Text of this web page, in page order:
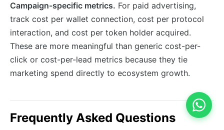
Campaign-specific metrics. For paid advertising,
track cost per wallet connection, cost per protocol
interaction, and cost per token holder acquired.
These are more meaningful than generic cost-per-
click or cost-per-lead metrics because they tie
marketing spend directly to ecosystem growth.
Frequently Asked Questions